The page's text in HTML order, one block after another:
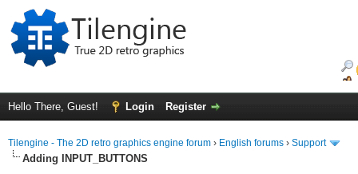
Hello There, Guest! Login Register
Tilengine - The 2D retro graphics engine forum › English forums › Support
Adding INPUT_BUTTONS